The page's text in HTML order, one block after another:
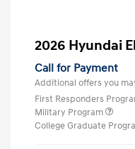
2026 Hyundai
Call for Payment
Additional offers you
First Responders
Military Program
College Graduate